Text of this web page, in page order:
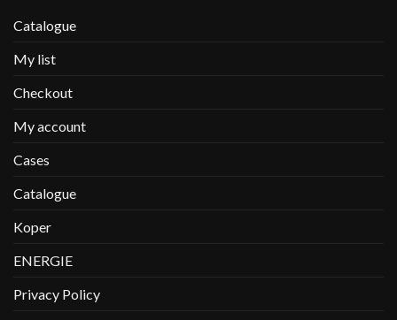
Catalogue
My list
Checkout
My account
Cases
Catalogue
Koper
ENERGIE
Privacy Policy